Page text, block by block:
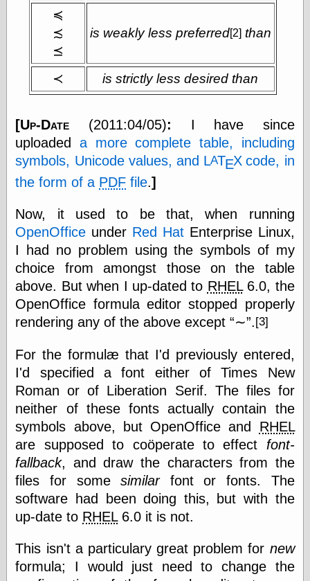
Today's
WrightsonArt
Animation
Apocolyte's
World of Comics
Atomic Surgery
Cartoon Snap!
Cartoons, Model
Sheets, and Stuff
Classic Cartoons
Cole's Comics
Colleen Coover
Colleen Coover
Tumblr
Comic Book Attic
Catacombs
Comic Book Plus
Comics
CooverArt
copper
d fremont's snail
corner
Dial B for Blog
Digital Comic
Museum
Fleischer
Studios
≼
≾
⪯
is weakly less preferred[2] than
≺ is strictly less desired than
[Up-Date (2011:04/05): I have since
uploadeda more complete table, including
symbols, Unicode values, and LAΤΕΧcode, in
the form of a PDF file.]
Now, it used to be that, when running
OpenOffice under Red HatEnterprise Linux,
I had no problem using the symbols of my
choice from amongst those on the table
above. But when I up-dated to RHEL6.0, the
OpenOffice formula editor stopped properly
rendering any of the above except ∼ . [3]
For the formulæ that I'd previously entered,
I'd specified a font either of Times New
Roman or of Liberation Serif. The files for
neither of these fonts actually contain the
symbols above, but OpenOffice and RHEL
are supposed to coöperate to effect font-
fallback, and draw the characters from the
files for somesimilarfont or fonts. The
software had been doing this, but with the
up-date to RHEL6.0 it is not.
This isn't a particulary great problem for new
formula; I would just need to change the